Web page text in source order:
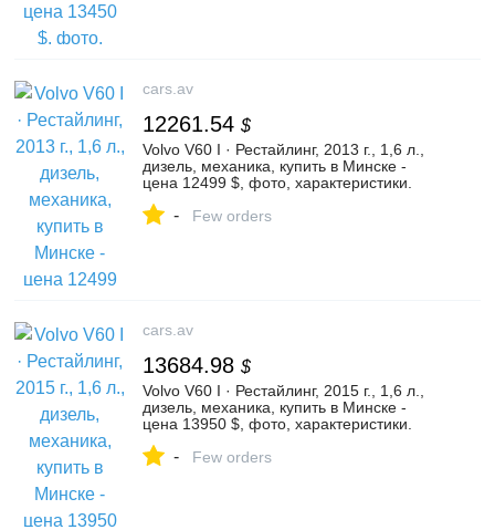
cars.av
12261.54 $
Volvo V60 I · Рестайлинг, 2013 г., 1,6 л.,
дизель, механика, купить в Минске -
цена 12499 $, фото, характеристики.
автомобилей. | №136420043
- Few orders
cars.av
13684.98 $
Volvo V60 I · Рестайлинг, 2015 г., 1,6 л.,
дизель, механика, купить в Минске -
цена 13950 $, фото, характеристики.
автомобилей. | №135576649
- Few orders